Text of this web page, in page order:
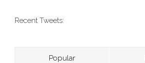
Recent Tweets:
Popular